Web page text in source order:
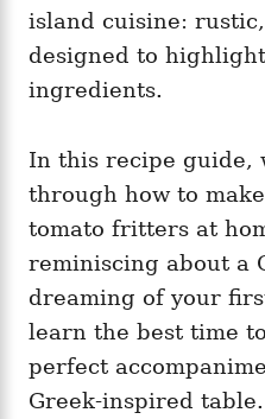
island cuisine:
designed to
ingredients.
In this recipe guide,
through how to
tomato fritters at
reminiscing about a
dreaming of your
learn the best time
perfect
Greek-inspired table.